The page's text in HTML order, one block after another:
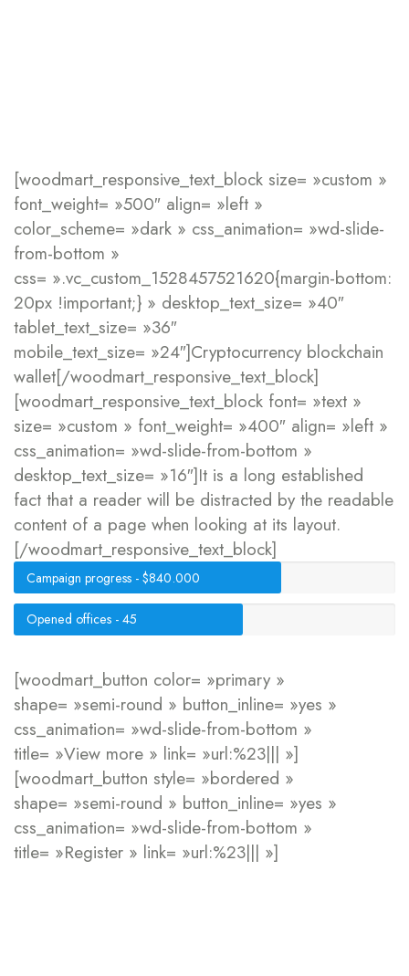
[woodmart_responsive_text_block size= »custom »
font_weight= »500″ align= »left »
color_scheme= »dark » css_animation= »wd-slide-
from-bottom »
css= ».vc_custom_1528457521620{margin-bottom:
20px !important;} » desktop_text_size= »40″
tablet_text_size= »36″
mobile_text_size= »24″]Cryptocurrency blockchain
wallet[/woodmart_responsive_text_block]
[woodmart_responsive_text_block font= »text »
size= »custom » font_weight= »400″ align= »left »
css_animation= »wd-slide-from-bottom »
desktop_text_size= »16″]It is a long established
fact that a reader will be distracted by the readable
content of a page when looking at its layout.
[/woodmart_responsive_text_block]
Campaign progress - $840.000
Opened offices - 45
[woodmart_button color= »primary »
shape= »semi-round » button_inline= »yes »
css_animation= »wd-slide-from-bottom »
title= »View more » link= »url:%23||| »]
[woodmart_button style= »bordered »
shape= »semi-round » button_inline= »yes »
css_animation= »wd-slide-from-bottom »
title= »Register » link= »url:%23||| »]